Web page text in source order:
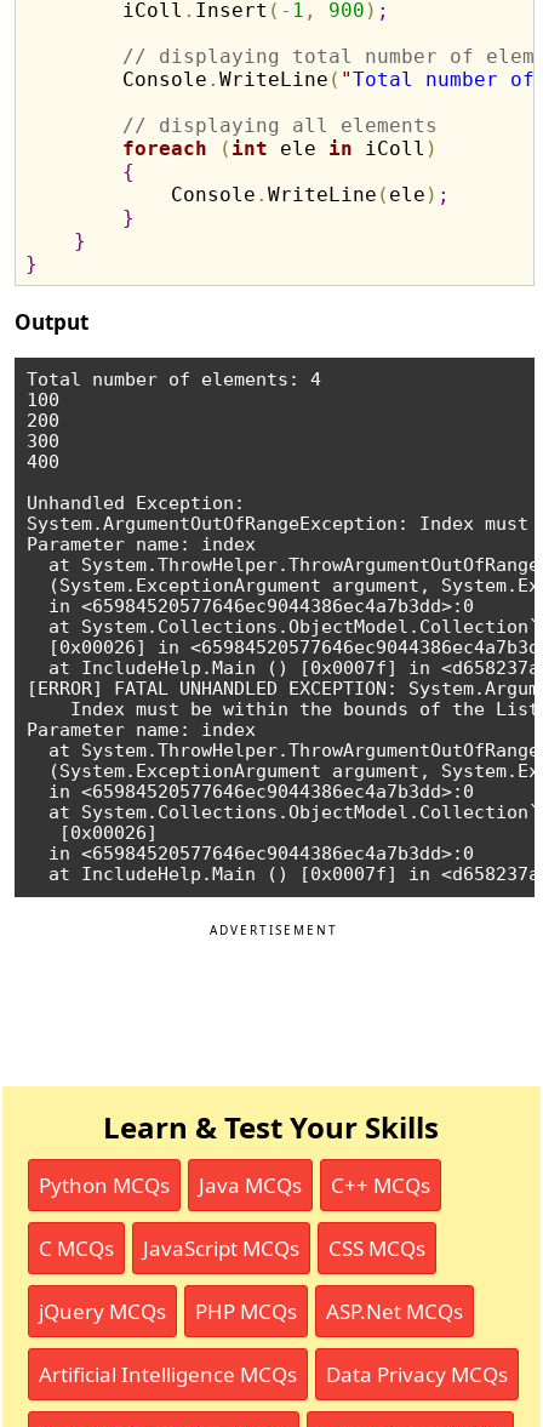
        iColl
. Insert ( - 1 , 900 ) ;
// displaying total number of
        Console
.WriteLine ( "Total number
// displaying all elements
foreach
( int ele in iColl )
{
            Console
.WriteLine ( ele ) ;
}
}
}
Output
Total number of elements: 4
100
200
300
400
Unhandled Exception:
System.ArgumentOutOfRangeException: Index
Parameter name: index
at
(System.ExceptionArgument argument,
  in <65984520577646ec9044386ec4a7b3dd>:0
at
[0x00026] in
at IncludeHelp.Main () [0x0007f] in
[ERROR] FATAL UNHANDLED EXCEPTION:
Index must be within the bounds of the
Parameter name: index
at
(System.ExceptionArgument argument,
  in <65984520577646ec9044386ec4a7b3dd>:0
at
   [0x00026]
  in <65984520577646ec9044386ec4a7b3dd>:0
ADVERTISEMENT
Learn & Test Your Skills
Python MCQs Java MCQs C++ MCQs
C MCQs JavaScript MCQs CSS MCQs
jQuery MCQs PHP MCQs ASP.Net MCQs
Artificial Intelligence MCQs Data Privacy MCQs